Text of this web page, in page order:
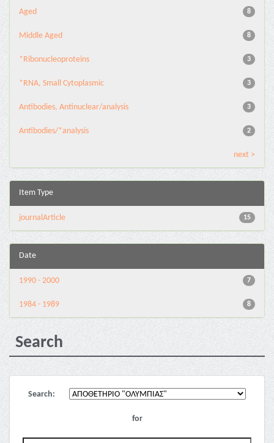
8
Aged
8
Middle Aged
3
*Ribonucleoproteins
3
*RNA, Small Cytoplasmic
3
Antibodies, Antinuclear/analysis
2
Antibodies/*analysis
next >
Item Type
15
journalArticle
Date
7
1990 - 2000
8
1984 - 1989
Search
Search:
for